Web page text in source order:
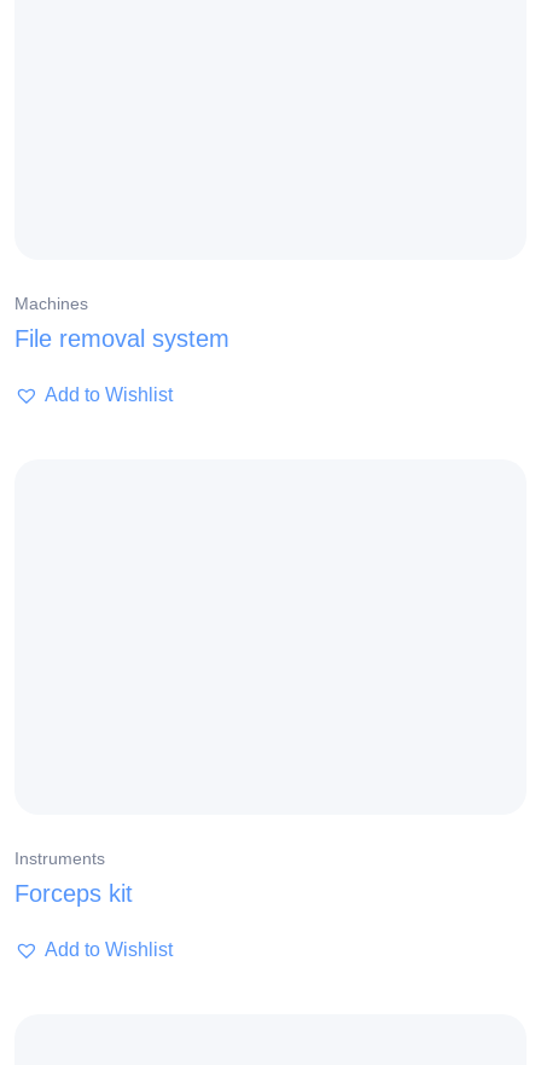
Machines
File removal system
Add to Wishlist
Instruments
Forceps kit
Add to Wishlist